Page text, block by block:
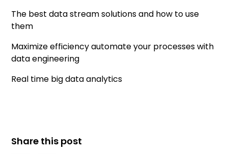
The best data stream solutions and how to use
them
Maximize efficiency automate your processes with
data engineering
Real time big data analytics
Share this post